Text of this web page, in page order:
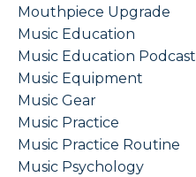
Mouthpiece Upgrade
Music Education
Music Education Podcast
Music Equipment
Music Gear
Music Practice
Music Practice Routine
Music Psychology